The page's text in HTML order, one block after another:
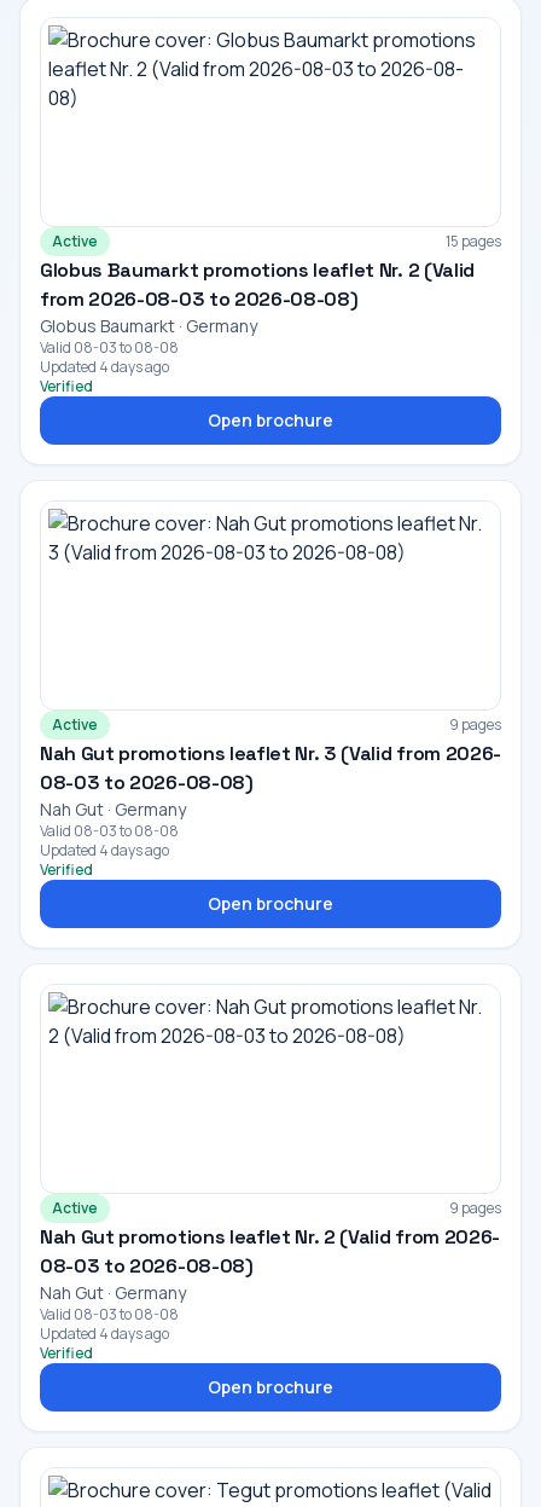
Active 15 pages
Globus Baumarkt promotions leaflet Nr. 2 (Valid
from 2026-08-03 to 2026-08-08)
Globus Baumarkt · Germany
Valid 08-03 to 08-08
Updated 4 days ago
Verified
Open brochure
Active 9 pages
Nah Gut promotions leaflet Nr. 3 (Valid from 2026-
08-03 to 2026-08-08)
Nah Gut · Germany
Valid 08-03 to 08-08
Updated 4 days ago
Verified
Open brochure
Active 9 pages
Nah Gut promotions leaflet Nr. 2 (Valid from 2026-
08-03 to 2026-08-08)
Nah Gut · Germany
Valid 08-03 to 08-08
Updated 4 days ago
Verified
Open brochure